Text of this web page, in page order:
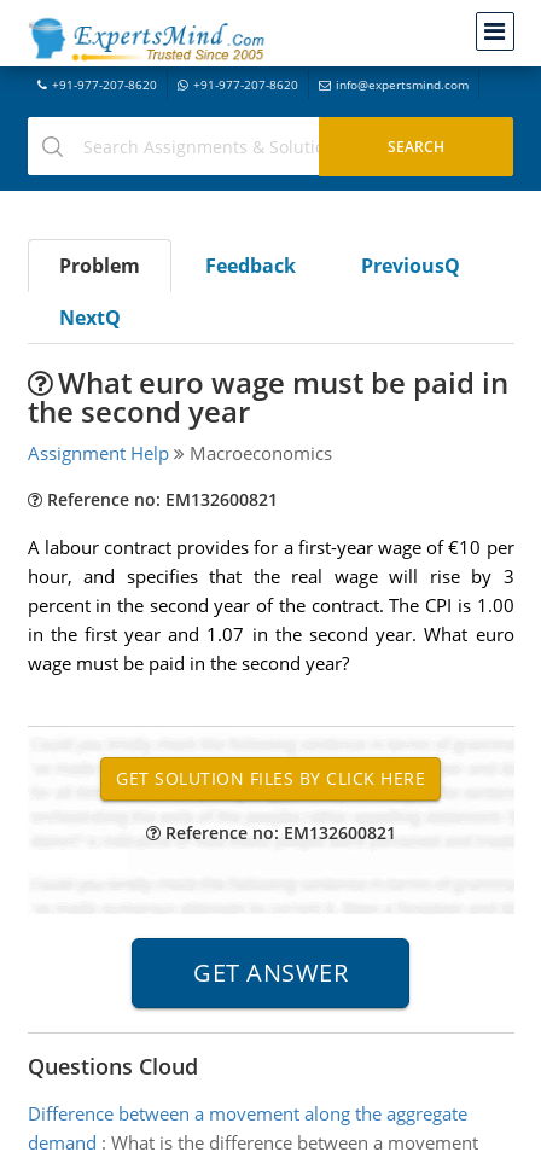
+91-977-207-8620 +91-977-207-8620 info@expertsmind.com
Problem Feedback
PreviousQ
NextQ
What euro wage must be paid in
the second year
Assignment Help Macroeconomics
Reference no: EM132600821
A labour contract provides for a first-year wage of €10 per
hour, and specifies that the real wage will rise by 3
percent in the second year of the contract. The CPI is 1.00
in the first year and 1.07 in the second year. What euro
wage must be paid in the second year?
Reference no: EM132600821
Questions Cloud
Difference between a movement along the aggregate
demand : What is the difference between a movement